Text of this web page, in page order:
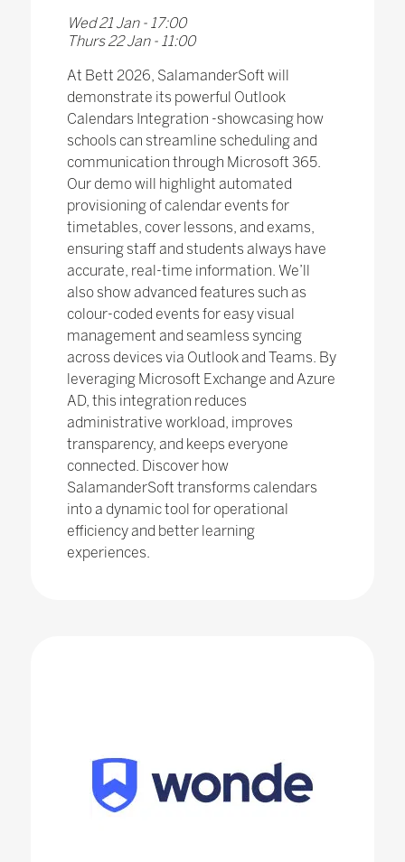
Wed 21 Jan - 17:00
Thurs 22 Jan - 11:00
At Bett 2026, SalamanderSoft will
demonstrate its powerful Outlook
Calendars Integration -showcasing how
schools can streamline scheduling and
communication through Microsoft 365.
Our demo will highlight automated
provisioning of calendar events for
timetables, cover lessons, and exams,
ensuring staff and students always have
accurate, real-time information. We’ll
also show advanced features such as
colour-coded events for easy visual
management and seamless syncing
across devices via Outlook and Teams. By
leveraging Microsoft Exchange and Azure
AD, this integration reduces
administrative workload, improves
transparency, and keeps everyone
connected. Discover how
SalamanderSoft transforms calendars
into a dynamic tool for operational
efficiency and better learning
experiences.